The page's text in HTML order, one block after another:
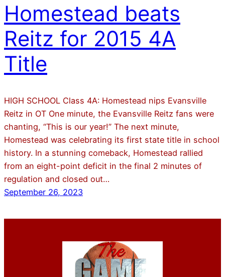
Homestead beats
Reitz for 2015 4A
Title
HIGH SCHOOL Class 4A: Homestead nips Evansville
Reitz in OT One minute, the Evansville Reitz fans were
chanting, “This is our year!” The next minute,
Homestead was celebrating its first state title in school
history. In a stunning comeback, Homestead rallied
from an eight-point deficit in the final 2 minutes of
regulation and closed out…
September 26, 2023